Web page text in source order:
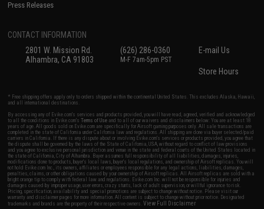
Press Releases
CONTACT INFORMATION
2801 W. Mission Rd.
Alhambra, CA 91803
(626) 286-0360
M-F 7am-5pm PST
E-mail Us
Store Hours
* Free shipping offers apply only to orders shipped within the continental United States. This excludes Alaska, Hawaii,
and all international destinations.
By accessing any of Evike.com's services and products provided, you will have read, agreed, verified and acknowledged
to all the conditions in Evike.com'sTerms of Use and to all of our waivers and disclaimers below: You are at least 18
years of age. All goods sold on Evike.com are specifically for Airsoft gaming purposes only. All sale transactions are
completed in the state of California under California law and regulations. All shipping are done via buyer selected/paid
carriers in California. If there is any dispute about or involving Evike.com's services or products provided, you agree that
the dispute shall be governed by the laws of the State of California, USA, without regard to conflict of law provisions
and you agree to exclusive personal jurisdiction and venue in the state and federal courts of the United States located in
the state of California, City of Alhambra. Buyer assumes full responsibility of all liabilities, damages, injuries,
modifications done to products, buyer's local laws, buyer's local regulations, and ownership of Airsoft replicas. You will
not hold Evike.com Inc., its owners, affiliates or employees responsible for any legal actions, liabilities, damages,
penalties, claims, or other obligations caused by your ownership of Airsoft replicas. All Airsoft replicas are sold with a
bright orange tip to comply with federal law and regulations. Evike.com Inc. will not be responsible for injuries and
damages caused by improper usage, user errors, crazy stunts, lack of adult supervision, or willful ignorance to risk.
Pricing, specification, availability and special promotions are subject to change without notice. Please visit our
warranty and disclaimer pages for more information. All content is subject to change without prior notice. Designated
trademarks and brands are the property of their respective owners.View Full Disclaimer